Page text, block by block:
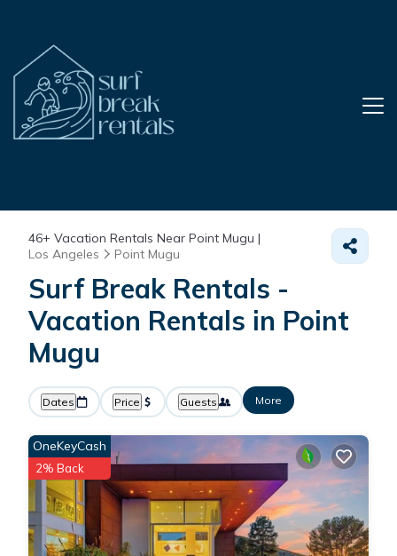
46+ Vacation Rentals Near Point Mugu |
Los Angeles
Point Mugu
Surf Break Rentals -
Vacation Rentals in Point
Mugu
Dates Price Guests More
OneKeyCash
2% Back